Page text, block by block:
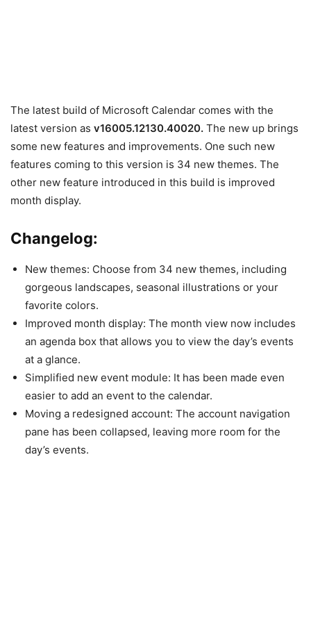
The latest build of Microsoft Calendar comes with the
latest version as v16005.12130.40020. The new up brings
some new features and improvements. One such new
features coming to this version is 34 new themes. The
other new feature introduced in this build is improved
month display.
Changelog:
New themes: Choose from 34 new themes, including
gorgeous landscapes, seasonal illustrations or your
favorite colors.
Improved month display: The month view now includes
an agenda box that allows you to view the day’s events
at a glance.
Simplified new event module: It has been made even
easier to add an event to the calendar.
Moving a redesigned account: The account navigation
pane has been collapsed, leaving more room for the
day’s events.